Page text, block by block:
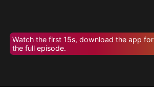
Watch the first 15s, download the app for
the full episode.